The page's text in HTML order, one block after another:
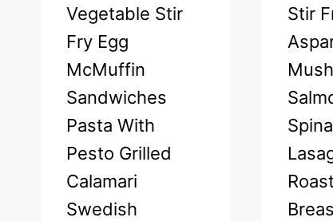
Vegetable Stir
Fry Egg
McMuffin
Sandwiches
Pasta With
Pesto Grilled
Calamari
Swedish
Stir